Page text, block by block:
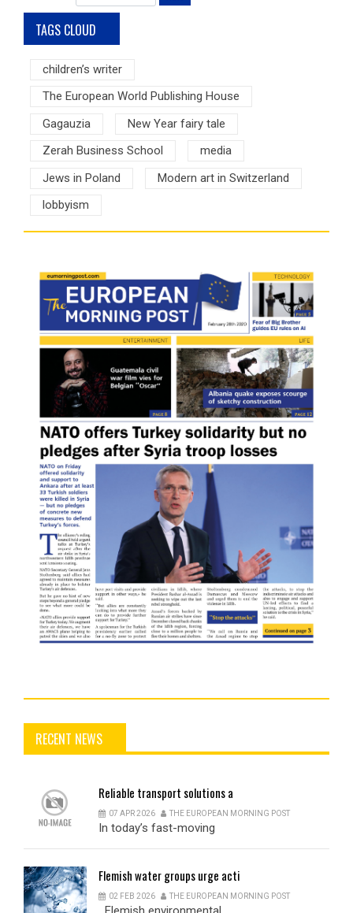
TAGS CLOUD
children’s writer
The European World Publishing House
Gagauzia
New Year fairy tale
Zerah Business School
media
Jews in Poland
Modern art in Switzerland
lobbyism
RECENT NEWS
Reliable transport solutions a
07 APR 2026 THE EUROPEAN MORNING POST
In today’s fast-moving
Flemishwater groups urge acti
02 FEB 2026 THE EUROPEAN MORNING POST